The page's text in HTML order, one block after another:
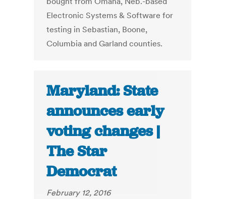
Electronic Systems & Software for
testing in Sebastian, Boone,
Columbia and Garland counties.
Maryland: State
announces early
voting changes |
The Star
Democrat
February 12, 2016